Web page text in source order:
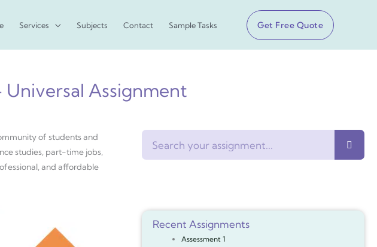
Services Subjects Contact Sample Tasks Get Free Quote
Assignment
of students and
studies, part-time jobs,
and affordable
Recent Assignments
Assessment 1